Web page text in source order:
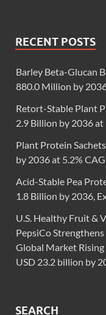
RECENT POSTS
Barley Beta-Glucan
880.0 Million by
Retort-Stable Plant
2.9 Billion by 2036 at
Plant Protein
by 2036 at 5.2%
Acid-Stable Pea
1.8 Billion by 2036,
U.S. Healthy Fruit &
PepsiCo
Global Market
USD 23.2 billion by
SEARCH